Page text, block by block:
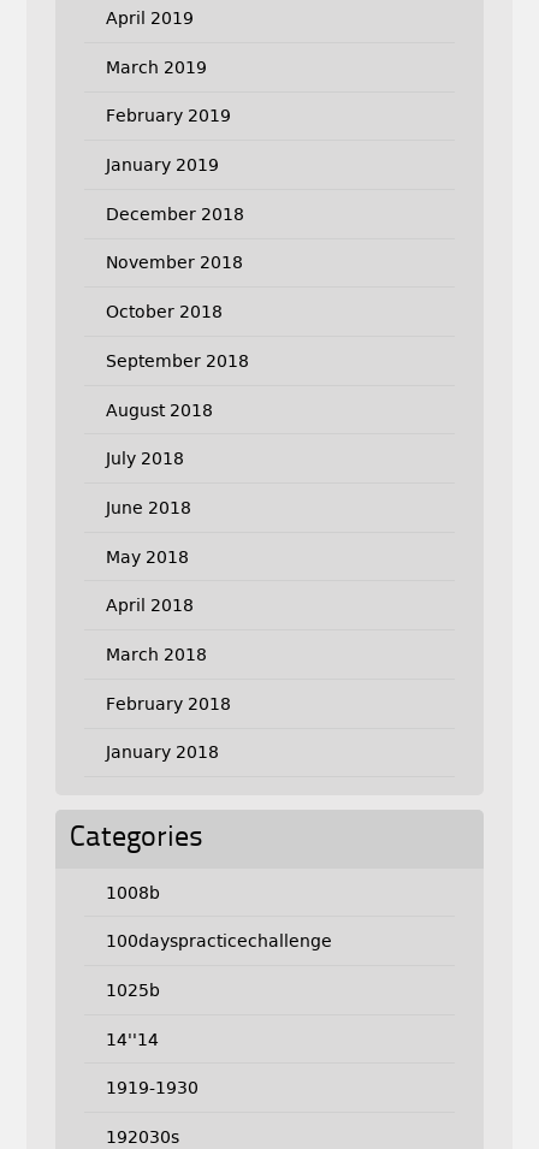
April 2019
March 2019
February 2019
January 2019
December 2018
November 2018
October 2018
September 2018
August 2018
July 2018
June 2018
May 2018
April 2018
March 2018
February 2018
January 2018
Categories
1008b
100dayspracticechallenge
1025b
14''14
1919-1930
192030s